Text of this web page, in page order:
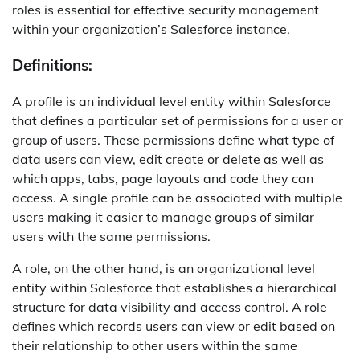
roles is essential for effective security management
within your organization’s Salesforce instance.
Definitions:
A profile is an individual level entity within Salesforce
that defines a particular set of permissions for a user or
group of users. These permissions define what type of
data users can view, edit create or delete as well as
which apps, tabs, page layouts and code they can
access. A single profile can be associated with multiple
users making it easier to manage groups of similar
users with the same permissions.
A role, on the other hand, is an organizational level
entity within Salesforce that establishes a hierarchical
structure for data visibility and access control. A role
defines which records users can view or edit based on
their relationship to other users within the same